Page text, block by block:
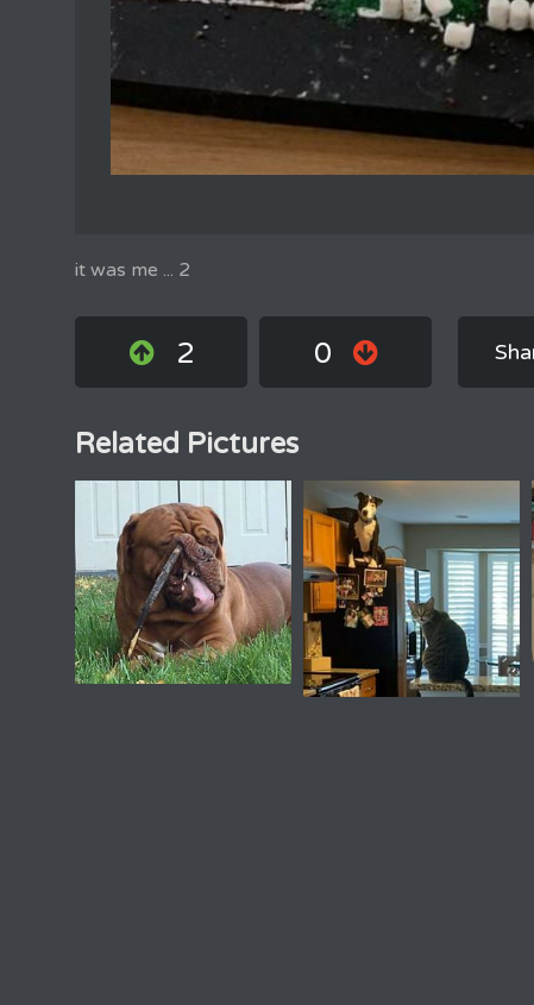
it was me ... 2
2 0
Related Pictures